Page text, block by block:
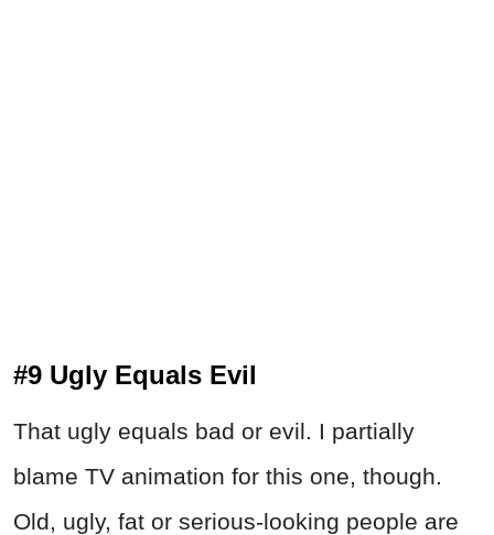
#9 Ugly Equals Evil
That ugly equals bad or evil. I partially
blame TV animation for this one, though.
Old, ugly, fat or serious-looking people are